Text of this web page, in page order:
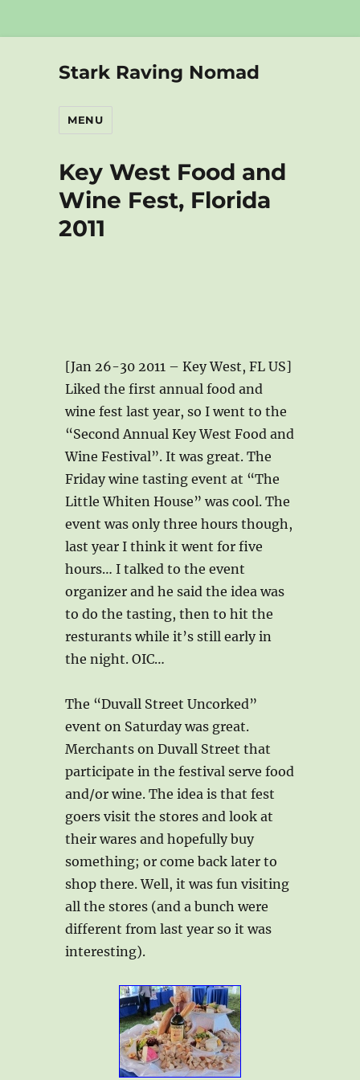
Stark Raving Nomad
MENU
Key West Food and
Wine Fest, Florida
2011
[Jan 26-30 2011 – Key West, FL US]
Liked the first annual food and
wine fest last year, so I went to the
“Second Annual Key West Food and
Wine Festival”. It was great. The
Friday wine tasting event at “The
Little Whiten House” was cool. The
event was only three hours though,
last year I think it went for five
hours… I talked to the event
organizer and he said the idea was
to do the tasting, then to hit the
resturants while it’s still early in
the night. OIC…
The “Duvall Street Uncorked”
event on Saturday was great.
Merchants on Duvall Street that
participate in the festival serve food
and/or wine. The idea is that fest
goers visit the stores and look at
their wares and hopefully buy
something; or come back later to
shop there. Well, it was fun visiting
all the stores (and a bunch were
different from last year so it was
interesting).